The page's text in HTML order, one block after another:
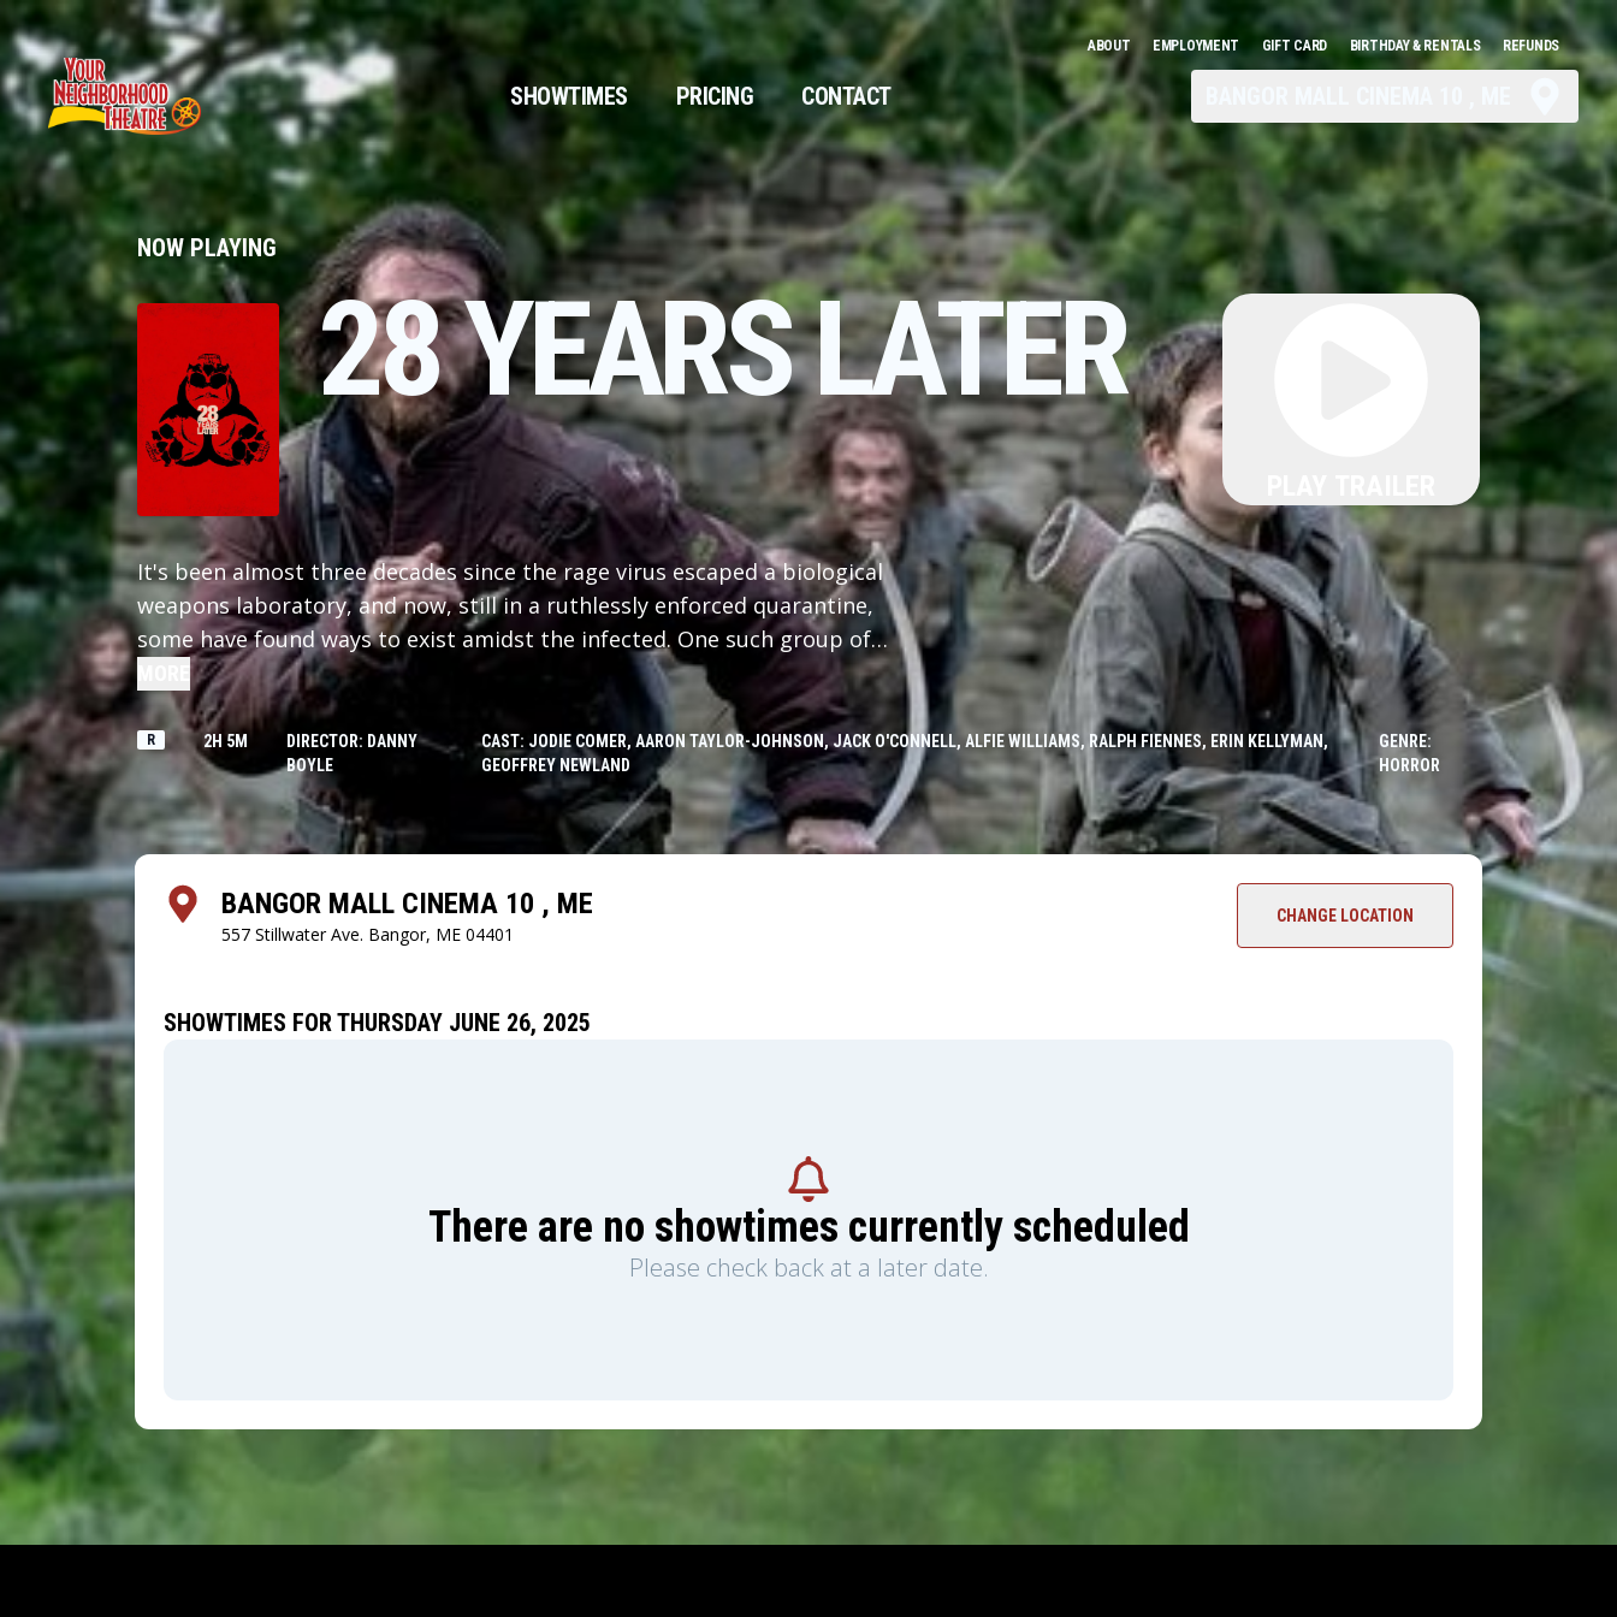
ABOUT EMPLOYMENT GIFT CARD BIRTHDAY & RENTALS REFUNDS
SHOWTIMES PRICING CONTACT
NOW PLAYING
28 YEARS LATER
It's been almost three decades since the rage virus escaped a biological
weapons laboratory, and now, still in a ruthlessly enforced quarantine,
some have found ways to exist amidst the infected. One such group of
survivors lives on a small island connected to the mainland by a single,
heavily-defended causeway. When one of the group leaves the island on a
mission into the dark heart of the mainland, he discovers secrets,
wonders, and horrors that have mutated not only the infected but other
survivors as well.
R 2H 5M
DIRECTOR: DANNY
BOYLE
CAST: JODIE COMER, AARON TAYLOR-JOHNSON, JACK O'CONNELL, ALFIE WILLIAMS, RALPH FIENNES, ERIN KELLYMAN,
GEOFFREY NEWLAND
GENRE:
HORROR
BANGOR MALL CINEMA 10 , ME
557 Stillwater Ave. Bangor, ME 04401
CHANGE LOCATION
SHOWTIMES FOR THURSDAY JUNE 26, 2025
There are no showtimes currently scheduled
Please check back at a later date.